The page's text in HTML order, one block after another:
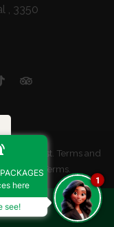
, 3350
Springnest Terms and
Booking Terms.
here
see!
1